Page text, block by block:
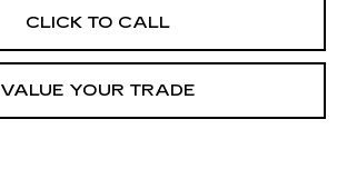
CLICK TO CALL
VALUE YOUR TRADE